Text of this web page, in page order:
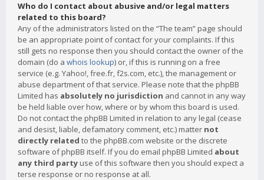
Who do I contact about abusive and/or legal matters
related to this board?
Any of the administrators listed on the “The team” page should
be an appropriate point of contact for your complaints. If this
still gets no response then you should contact the owner of the
domain (do a whois lookup) or, if this is running on a free
service (e.g. Yahoo!, free.fr, f2s.com, etc.), the management or
abuse department of that service. Please note that the phpBB
Limited has absolutely no jurisdiction and cannot in any way
be held liable over how, where or by whom this board is used.
Do not contact the phpBB Limited in relation to any legal (cease
and desist, liable, defamatory comment, etc.) matter not
directly related to the phpBB.com website or the discrete
software of phpBB itself. If you do email phpBB Limited about
any third party use of this software then you should expect a
terse response or no response at all.